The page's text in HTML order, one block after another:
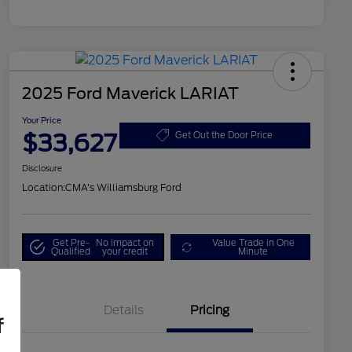
2025 Ford Maverick LARIAT
Your Price
$33,627 Get Out the Door Price
Disclosure
Location:CMA's Williamsburg Ford
Get Pre-
Qualified
No impact on
your credit
Value Trade in One
Minute
Details Pricing